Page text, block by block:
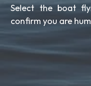
Select the boat
confirm you are